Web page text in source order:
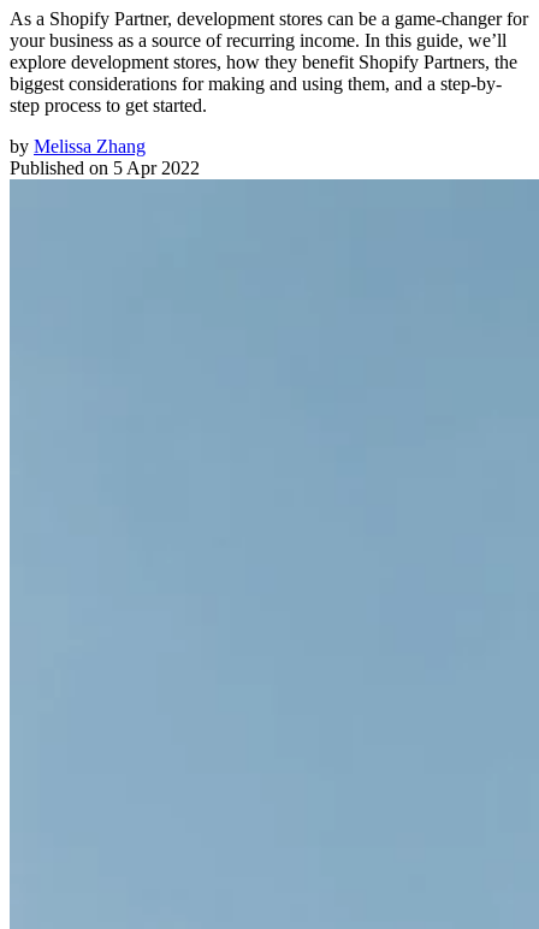
As a Shopify Partner, development stores can be a game-changer for
your business as a source of recurring income. In this guide, we’ll
explore development stores, how they benefit Shopify Partners, the
biggest considerations for making and using them, and a step-by-
step process to get started.
by Melissa Zhang
Published on 5 Apr 2022